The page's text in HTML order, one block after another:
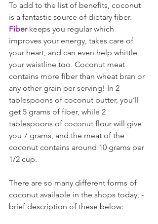
To add to the list of benefits, coconut
is a fantastic source of dietary fiber.
Fiber keeps you regular which
improves your energy, takes care of
your heart, and can even help whittle
your waistline too. Coconut meat
contains more fiber than wheat bran or
any other grain per serving! In 2
tablespoons of coconut butter, you’ll
get 5 grams of fiber, while 2
tablespoons of coconut flour will give
you 7 grams, and the meat of the
coconut contains around 10 grams per
1/2 cup.
There are so many different forms of
coconut available in the shops today, -
brief description of these below: